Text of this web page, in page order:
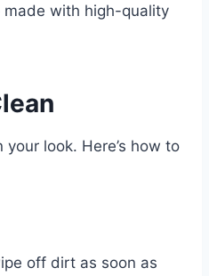
with high-quality
look. Here’s how to
off dirt as soon as